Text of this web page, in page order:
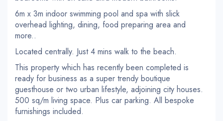
6m x 3m indoor swimming pool and spa with slick
overhead lighting, dining, food preparing area and
more..
Located centrally. Just 4 mins walk to the beach.
This property which has recently been completed is
ready for business as a super trendy boutique
guesthouse or two urban lifestyle, adjoining city houses.
500 sq/m living space. Plus car parking. All bespoke
furnishings included.